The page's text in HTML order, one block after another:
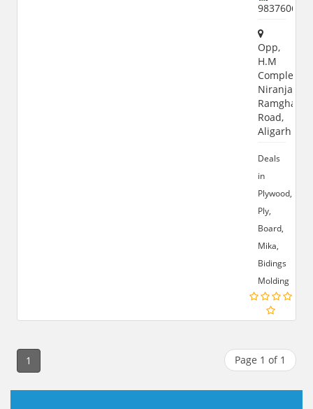
9837606501
Opp,
H.M
Complex,
Ramghat
Road,
Aligarh
Deals
in
Plywood,
Ply,
Board,
Mika,
Bidings
Molding
1 Page 1 of 1